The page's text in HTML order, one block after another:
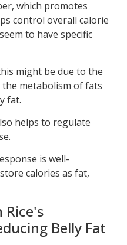
which promotes
control overall calorie
to have specific
might be due to the
metabolism of fats
fat.
helps to regulate
is well-
calories as fat,
Rice's
Belly Fat